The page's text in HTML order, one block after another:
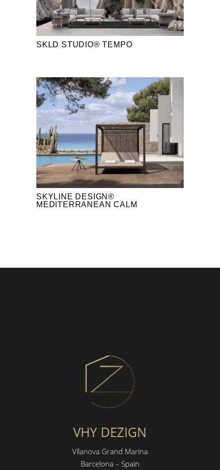
SKLD STUDIO® TEMPO
SKYLINE DESIGN®
MEDITERRANEAN CALM
VHY DEZIGN
Vilanova Grand Marina
Barcelona – Spain